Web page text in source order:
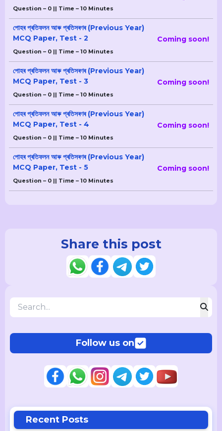
Question – 0 || Time – 10 Minutes
পোহৰ প্ৰতিফলন আৰু প্ৰতিসৰণৰ (Previous Year)
MCQ Paper, Test - 2
Question – 0 || Time – 10 Minutes
Coming soon!
পোহৰ প্ৰতিফলন আৰু প্ৰতিসৰণৰ (Previous Year)
MCQ Paper, Test - 3
Question – 0 || Time – 10 Minutes
Coming soon!
পোহৰ প্ৰতিফলন আৰু প্ৰতিসৰণৰ (Previous Year)
MCQ Paper, Test - 4
Question – 0 || Time – 10 Minutes
Coming soon!
পোহৰ প্ৰতিফলন আৰু প্ৰতিসৰণৰ (Previous Year)
MCQ Paper, Test - 5
Question – 0 || Time – 10 Minutes
Coming soon!
Share this post
Follow us on
Recent Posts